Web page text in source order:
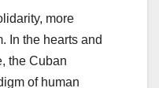
more
In the hearts and
the Cuban
of human